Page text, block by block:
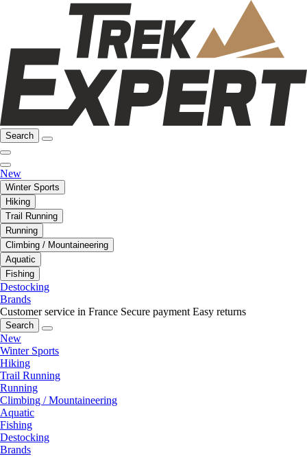
Search
New
Winter Sports
Hiking
Trail Running
Running
Climbing / Mountaineering
Aquatic
Fishing
Destocking
Brands
Customer service in France Secure payment Easy returns
Search
New
Winter Sports
Hiking
Trail Running
Running
Climbing / Mountaineering
Aquatic
Fishing
Destocking
Brands